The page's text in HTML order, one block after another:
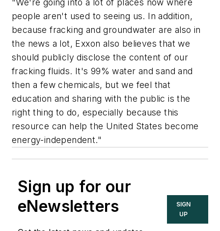
people aren't used to seeing us. In addition,
because fracking and groundwater are also in
the news a lot, Exxon also believes that we
should publicly disclose the content of our
fracking fluids. It's 99% water and sand and
then a few chemicals, but we feel that
education and sharing with the public is the
right thing to do, especially because this
resource can help the United States become
energy-independent."
Sign up for our
eNewsletters
SIGN
UP